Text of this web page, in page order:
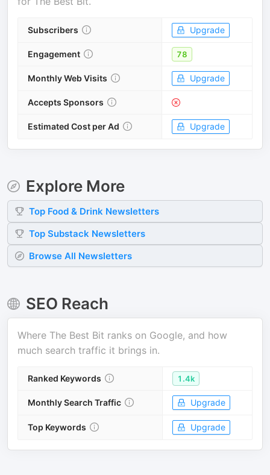
Subscribers Upgrade
Engagement 78
Monthly Web Visits Upgrade
Accepts Sponsors
Estimated Cost per Ad Upgrade
Explore More
Top Food & Drink Newsletters
Top Substack Newsletters
Browse All Newsletters
SEO Reach
Where The Best Bit ranks on Google, and how
much search traffic it brings in.
Ranked Keywords 1.4k
Monthly Search Traffic Upgrade
Top Keywords Upgrade